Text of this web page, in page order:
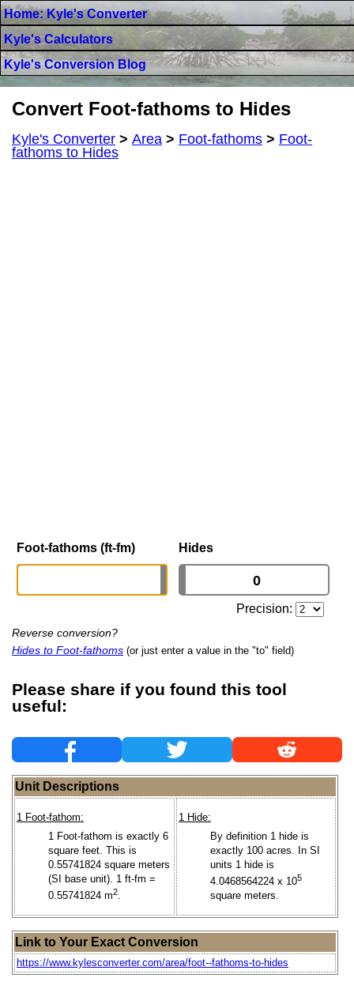
Home: Kyle's Converter
Kyle's Calculators
Kyle's Conversion Blog
Convert Foot-fathoms to Hides
Kyle's Converter > Area > Foot-fathoms > Foot-
fathoms to Hides
Foot-fathoms (ft-fm) Hides
Precision:
Reverse conversion?
Hides to Foot-fathoms (or just enter a value in the "to" field)
Please share if you found this tool
useful:
Unit Descriptions
1 Foot-fathom:
1 Foot-fathom is exactly 6
square feet. This is
0.55741824 square meters
(SI base unit). 1 ft-fm =
0.55741824 m2.
1 Hide:
By definition 1 hide is
exactly 100 acres. In SI
units 1 hide is
4.0468564224 x 105
square meters.
Link to Your Exact Conversion
https://www.kylesconverter.com/area/foot--fathoms-to-hides